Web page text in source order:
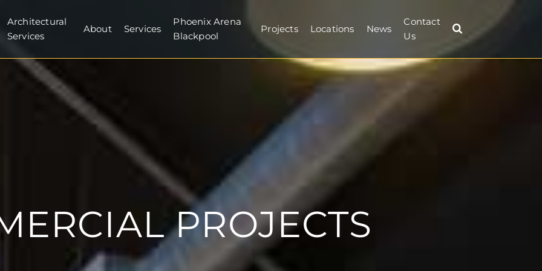
Architectural
Services
About Services
Phoenix Arena
Blackpool
Projects Locations News
Contact
Us
PROJECTS